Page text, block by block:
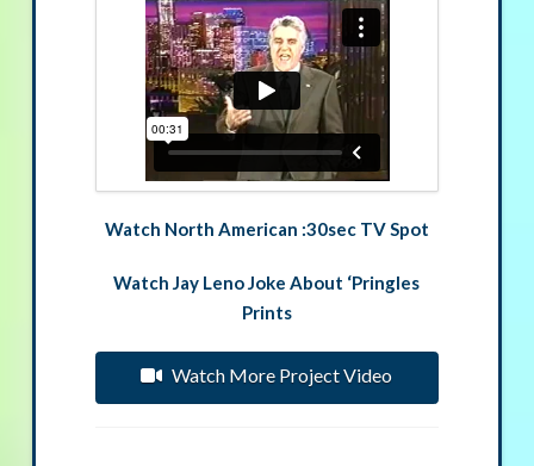
Watch North American :30sec TV Spot
Watch Jay Leno Joke About ‘Pringles
Prints
Watch More Project Video